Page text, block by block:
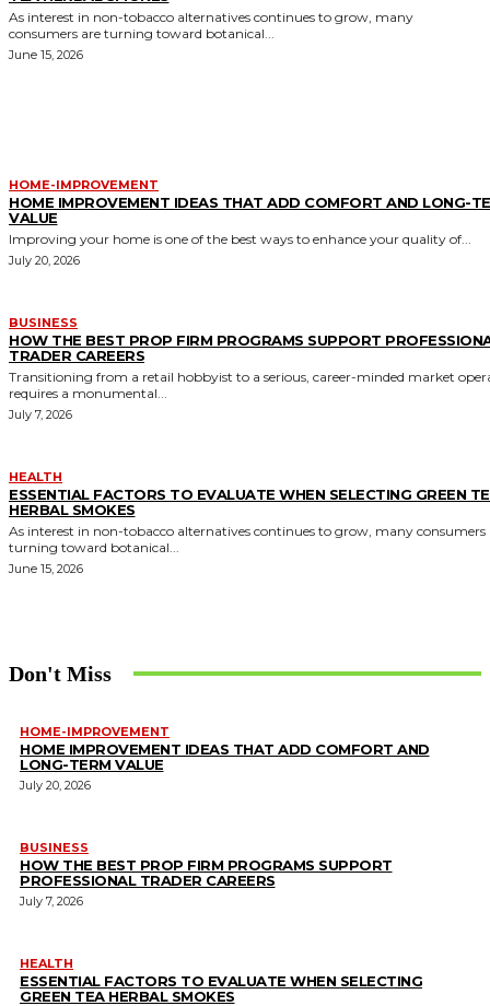
As interest in non-tobacco alternatives continues to grow, many
consumers are turning toward botanical...
June 15, 2026
HOME-IMPROVEMENT
HOME IMPROVEMENT IDEAS THAT ADD COMFORT AND LONG-
VALUE
Improving your home is one of the best ways to enhance your quality of...
July 20, 2026
BUSINESS
HOW THE BEST PROP FIRM PROGRAMS SUPPORT
TRADER CAREERS
Transitioning from a retail hobbyist to a serious, career-minded market
requires a monumental...
July 7, 2026
HEALTH
ESSENTIAL FACTORS TO EVALUATE WHEN SELECTING GREEN
HERBAL SMOKES
As interest in non-tobacco alternatives continues to grow, many consumers
turning toward botanical...
June 15, 2026
Don't Miss
HOME-IMPROVEMENT
HOME IMPROVEMENT IDEAS THAT ADD COMFORT AND
LONG-TERM VALUE
July 20, 2026
BUSINESS
HOW THE BEST PROP FIRM PROGRAMS SUPPORT
PROFESSIONAL TRADER CAREERS
July 7, 2026
HEALTH
ESSENTIAL FACTORS TO EVALUATE WHEN SELECTING
GREEN TEA HERBAL SMOKES